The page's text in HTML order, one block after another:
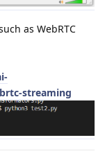
as WebRTC
streaming